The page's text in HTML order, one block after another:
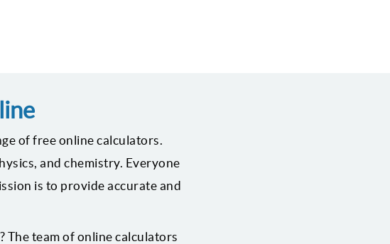
of free online calculators.
and chemistry. Everyone
is to provide accurate and
The team of online calculators